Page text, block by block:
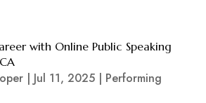
with Online Public Speaking
| Jul 11, 2025| Performing